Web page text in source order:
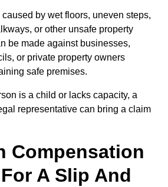
by wet floors, uneven steps,
or other unsafe property
be made against businesses,
or private property owners
safe premises.
is a child or lacks capacity, a
representative can bring a claim
Compensation
A Slip And